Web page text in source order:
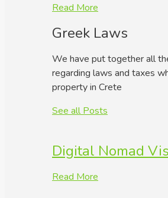
Read More
Greek Laws
We have put together all
regarding laws and taxes
property in Crete
See all Posts
Digital Nomad
Read More